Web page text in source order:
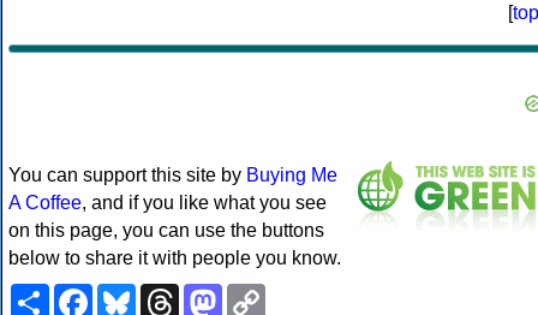
[top
You can support this site by Buying Me
A Coffee, and if you like what you see
on this page, you can use the buttons
below to share it with people you know.
ShareFacebookBlueskyThreadsMastodon